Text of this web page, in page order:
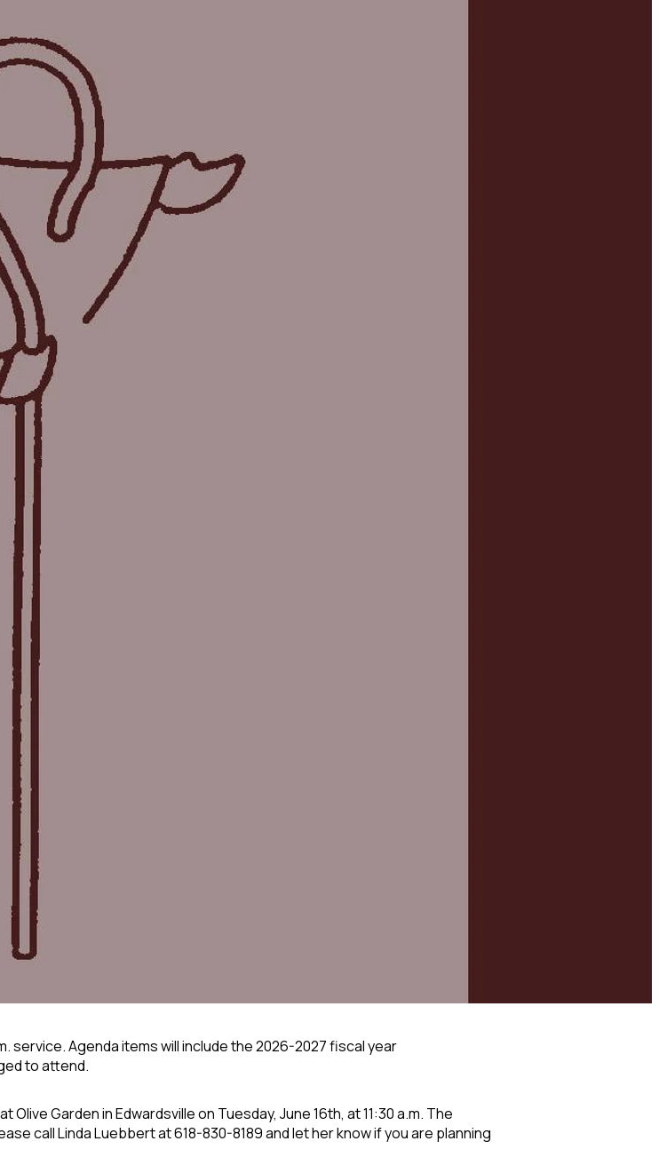
service. Agenda items will include the 2026-2027 fiscal year
to attend.
Olive Gardenin Edwardsville on Tuesday, June 16th, at 11:30 a.m. The
call Linda Luebbert at 618-830-8189 and let her know if you are planning